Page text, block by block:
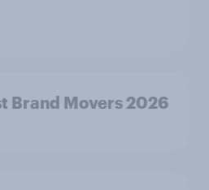
Brand Movers 2026